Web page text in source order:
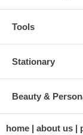
Tools
Stationary
Beauty &
home about us